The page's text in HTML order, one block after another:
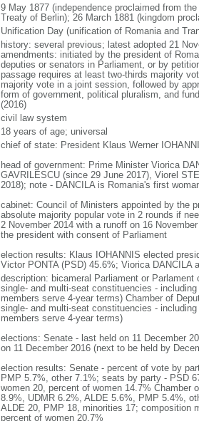
9 May 1877 (independence proclaimed from
Treaty of Berlin); 26 March 1881 (kingdom
Unification Day (unification of Romania and
history: several previous; latest adopted 21
amendments: initiated by the president of
deputies or senators in Parliament, or by
passage requires at least two-thirds majority
majority vote in a joint session, followed by
form of government, political pluralism, and
(2016)
civil law system
18 years of age; universal
chief of state: President Klaus Werner
head of government: Prime Minister Viorica
GAVRILESCU (since 29 June 2017), Viorel
2018); note - DANCILA is Romania's first
cabinet: Council of Ministers appointed by the
absolute majority popular vote in 2 rounds if
2 November 2014 with a runoff on 16
the president with consent of Parliament
election results: Klaus IOHANNIS elected
Victor PONTA (PSD) 45.6%; Viorica DANCILA
description: bicameral Parliament or
single- and multi-seat constituencies -
members serve 4-year terms) Chamber of
single- and multi-seat constituencies -
members serve 4-year terms)
elections: Senate - last held on 11 December
on 11 December 2016 (next to be held by
election results: Senate - percent of vote by
PMP 5.7%, other 7.1%; seats by party - PSD
women 20, percent of women 14.7%
8.9%, UDMR 6.2%, ALDE 5.6%, PMP 5.4%,
ALDE 20, PMP 18, minorities 17; composition
percent of women 20.7%